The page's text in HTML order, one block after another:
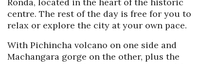
Ronda, located in the heart of the historic
centre. The rest of the day is free for you to
relax or explore the city at your own pace.
With Pichincha volcano on one side and
Machangara gorge on the other, plus the